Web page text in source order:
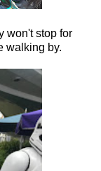
won't stop for
walking by.